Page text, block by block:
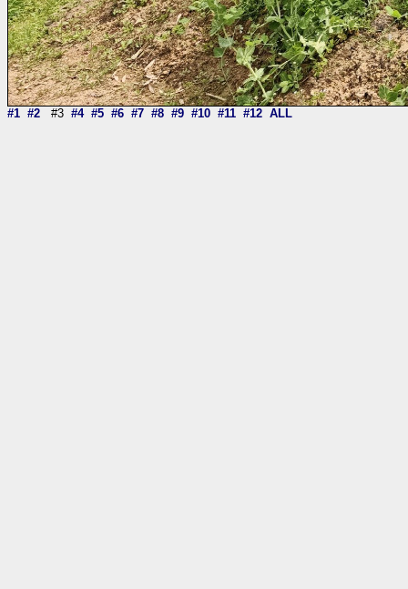
#1 #2 #3 #4 #5 #6 #7 #8 #9 #10 #11 #12 ALL